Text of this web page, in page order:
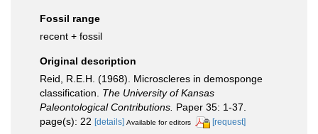
Fossil range
recent + fossil
Original description
Reid, R.E.H. (1968). Microscleres in demosponge
classification. The University of Kansas
Paleontological Contributions. Paper 35: 1-37.
page(s): 22 [details] Available for editors [request]